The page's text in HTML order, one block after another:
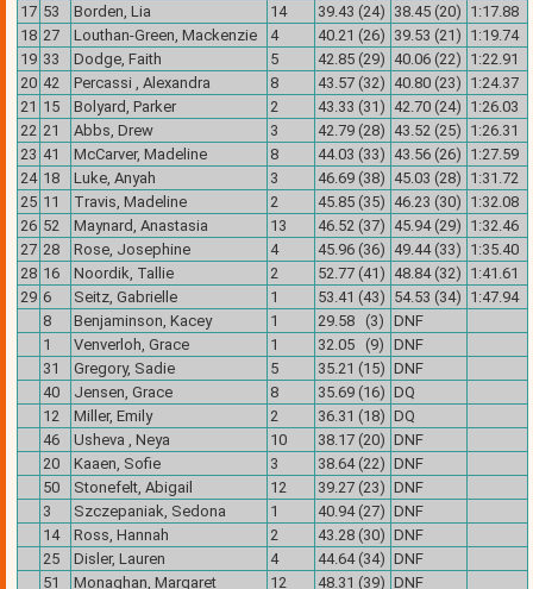
17 53 Borden, Lia 14 39.43 (24) 38.45 (20) 1:17.88
18 27 Louthan-Green, Mackenzie 4 40.21 (26) 39.53 (21) 1:19.74
19 33 Dodge, Faith 5 42.85 (29) 40.06 (22) 1:22.91
20 42 Percassi , Alexandra 8 43.57 (32) 40.80 (23) 1:24.37
21 15 Bolyard, Parker 2 43.33 (31) 42.70 (24) 1:26.03
22 21 Abbs, Drew 3 42.79 (28) 43.52 (25) 1:26.31
23 41 McCarver, Madeline 8 44.03 (33) 43.56 (26) 1:27.59
24 18 Luke, Anyah 3 46.69 (38) 45.03 (28) 1:31.72
25 11 Travis, Madeline 2 45.85 (35) 46.23 (30) 1:32.08
26 52 Maynard, Anastasia 13 46.52 (37) 45.94 (29) 1:32.46
27 28 Rose, Josephine 4 45.96 (36) 49.44 (33) 1:35.40
28 16 Noordik, Tallie 2 52.77 (41) 48.84 (32) 1:41.61
29 6 Seitz, Gabrielle 1 53.41 (43) 54.53 (34) 1:47.94
8
Benjaminson, Kacey 1 29.58 (3) DNF
1
Venverloh, Grace 1 32.05 (9) DNF
31
Gregory, Sadie 5 35.21 (15) DNF
40
Jensen, Grace 8 35.69 (16) DQ
12
Miller, Emily 2 36.31 (18) DQ
46
Usheva , Neya 10 38.17 (20) DNF
20
Kaaen, Sofie 3 38.64 (22) DNF
50
Stonefelt, Abigail 12 39.27 (23) DNF
3
Szczepaniak, Sedona 1 40.94 (27) DNF
14
Ross, Hannah 2 43.28 (30) DNF
25
Disler, Lauren 4 44.64 (34) DNF
51
Monaghan, Margaret 12 48.31 (39) DNF